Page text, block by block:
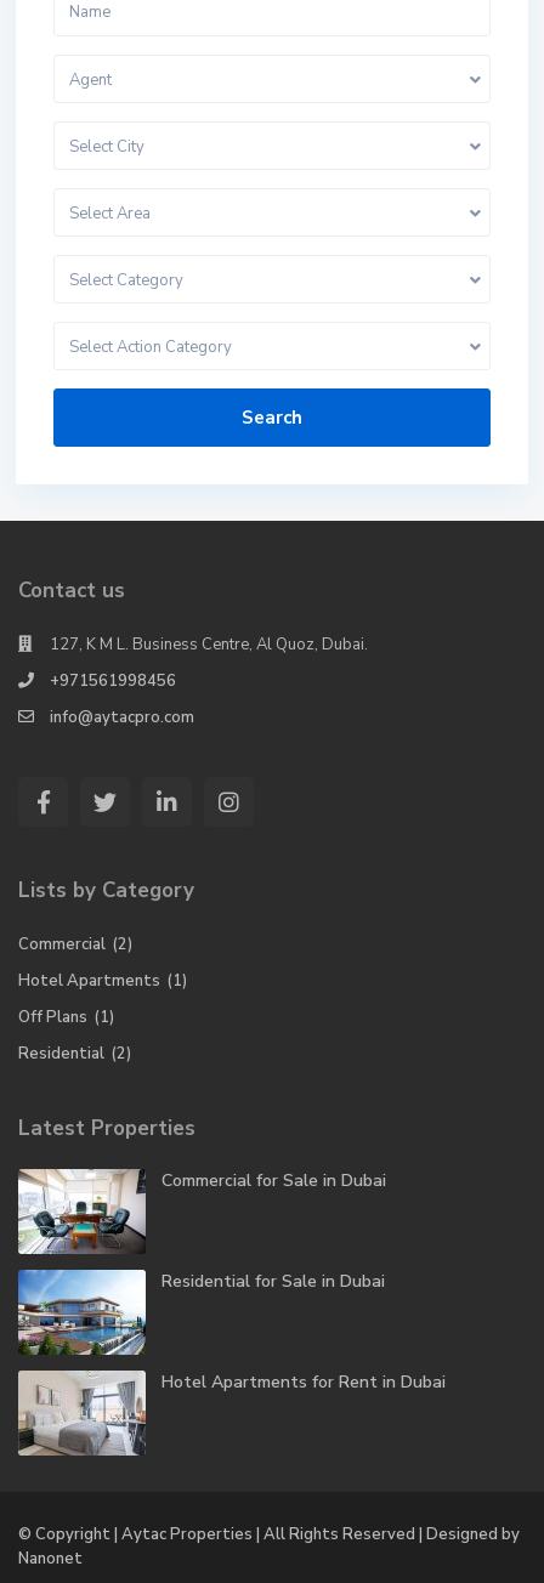
Agent
Select City
Select Area
Select Category
Select Action Category
Search
Contact us
127, K M L. Business Centre, Al Quoz, Dubai.
+971561998456
info@aytacpro.com
Lists by Category
Commercial (2)
Hotel Apartments (1)
Off Plans (1)
Residential (2)
Latest Properties
Commercial for Sale in Dubai
Residential for Sale in Dubai
Hotel Apartments for Rent in Dubai
© Copyright | Aytac Properties | All Rights Reserved | Designed by
Nanonet